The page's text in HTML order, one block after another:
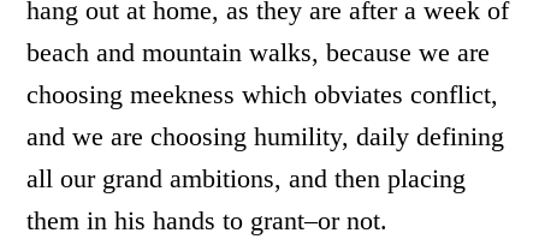
hang out at home, as they are after a week of
beach and mountain walks, because we are
choosing meekness which obviates conflict,
and we are choosing humility, daily defining
all our grand ambitions, and then placing
them in his hands to grant–or not.